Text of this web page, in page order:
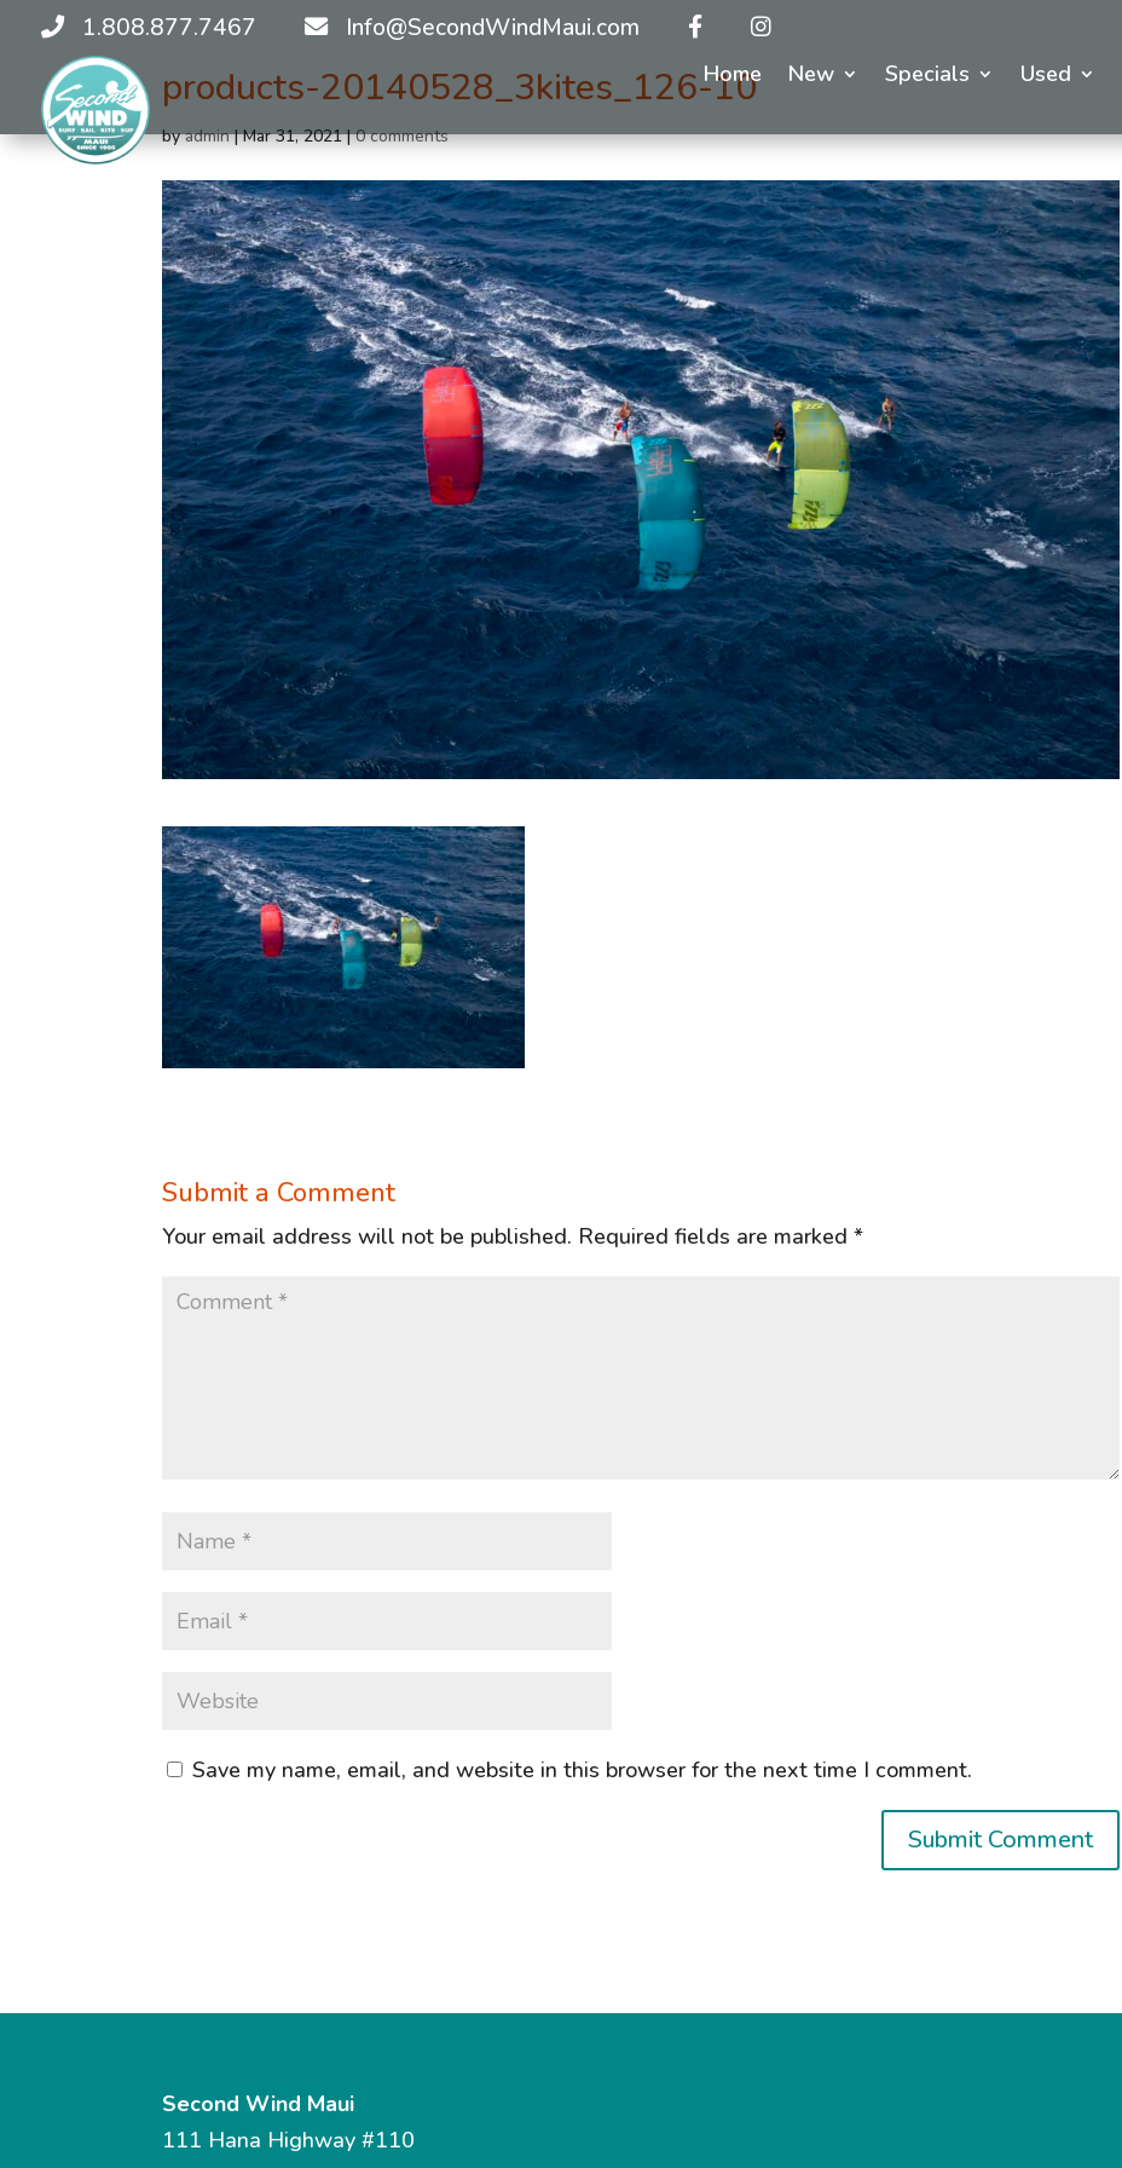
1.808.877.7467 Info@SecondWindMaui.com
Home New Specials Used
products-20140528_3kites_126-10
byadmin|Mar 31, 2021|0 comments
Submit a Comment
Your email address will not be published. Required fields are marked*
Save my name, email, and website in this browser for the next time I comment.
Second Wind Maui
111 Hana Highway #110